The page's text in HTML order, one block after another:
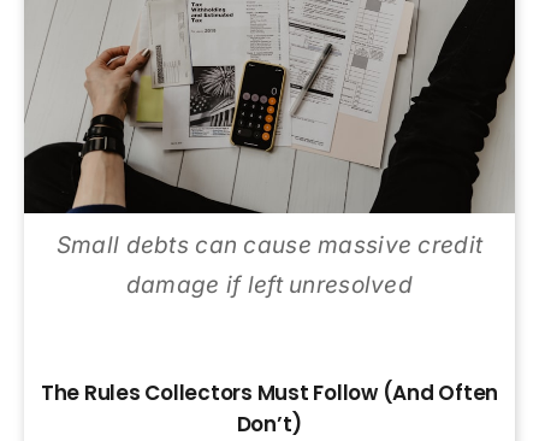
Small debts can cause massive credit
damage if left unresolved
The Rules Collectors Must Follow (And Often
Don’t)